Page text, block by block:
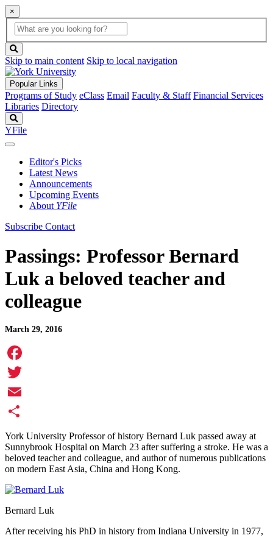
×
Global
Search
search
box
button
Skip to main content Skip to local navigation
Popular Links
Programs of Study eClass Email Faculty & Staff Financial Services
Libraries Directory
YFile
Editor's Picks
Latest News
Announcements
Upcoming Events
About YFile
Subscribe Contact
Passings: Professor Bernard
Luk a beloved teacher and
colleague
March 29, 2016
Facebook
Twitter
Email
Share
York University Professor of history Bernard Luk passed away at
Sunnybrook Hospital on March 23 after suffering a stroke. He was a
beloved teacher and colleague, and author of numerous publications
on modern East Asia, China and Hong Kong.
Bernard Luk
After receiving his PhD in history from Indiana University in 1977,